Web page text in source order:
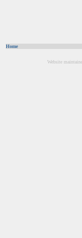
Home
Website